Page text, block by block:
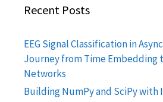
Recent Posts
EEG Signal Classification in
Journey from Time Embedding
Networks
Building NumPy and SciPy with